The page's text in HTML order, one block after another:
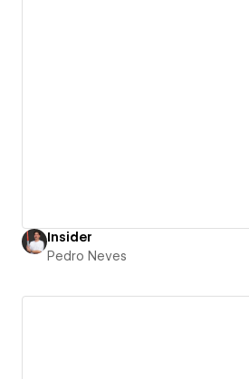
Insider
Pedro Neves